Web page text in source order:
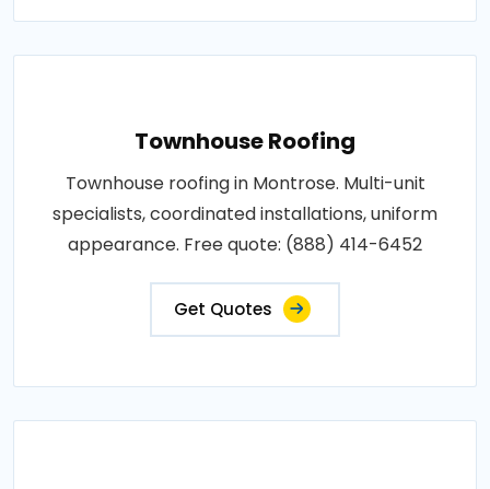
Townhouse Roofing
Townhouse roofing in Montrose. Multi-unit
specialists, coordinated installations, uniform
appearance. Free quote: (888) 414-6452
Get Quotes